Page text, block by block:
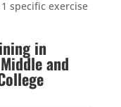
specific exercise
in
and